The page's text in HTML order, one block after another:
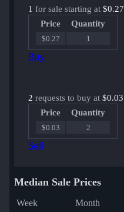
1 for sale starting at $0.27
Price
Quantity
$0.27 1
Buy
2 requests to buy at $0.03
Price
Quantity
$0.03 2
Sell
Median Sale Prices
Week Month